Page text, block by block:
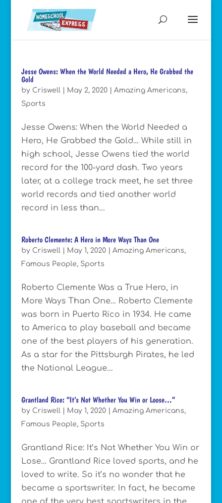
Jesse Owens: When the World Needed a Hero, He Grabbed the
Gold
by Criswell| May 2, 2020| Amazing Americans,
Sports
Jesse Owens: When the World Needed a
Hero, He Grabbed the Gold… While still in
high school, Jesse Owens tied the world
record for the 100-yard dash. Two years
later, at a college track meet, he set three
world records and tied another world
record in less than...
Roberto Clemente: A Hero in More Ways Than One
by Criswell| May 1, 2020| Amazing Americans,
Famous People, Sports
Roberto Clemente Was a True Hero, in
More Ways Than One… Roberto Clemente
was born in Puerto Rico in 1934. He came
to America to play baseball and became
one of the best players of his generation.
As a star for the Pittsburgh Pirates, he led
the National League...
Grantland Rice: “It’s Not Whether You Win or Loose…”
by Criswell| May 1, 2020| Amazing Americans,
Famous People, Sports
Grantland Rice: It’s Not Whether You Win or
Lose… Grantland Rice loved sports, and he
loved to write. So it’s no wonder that he
became a sportswriter. In fact, he became